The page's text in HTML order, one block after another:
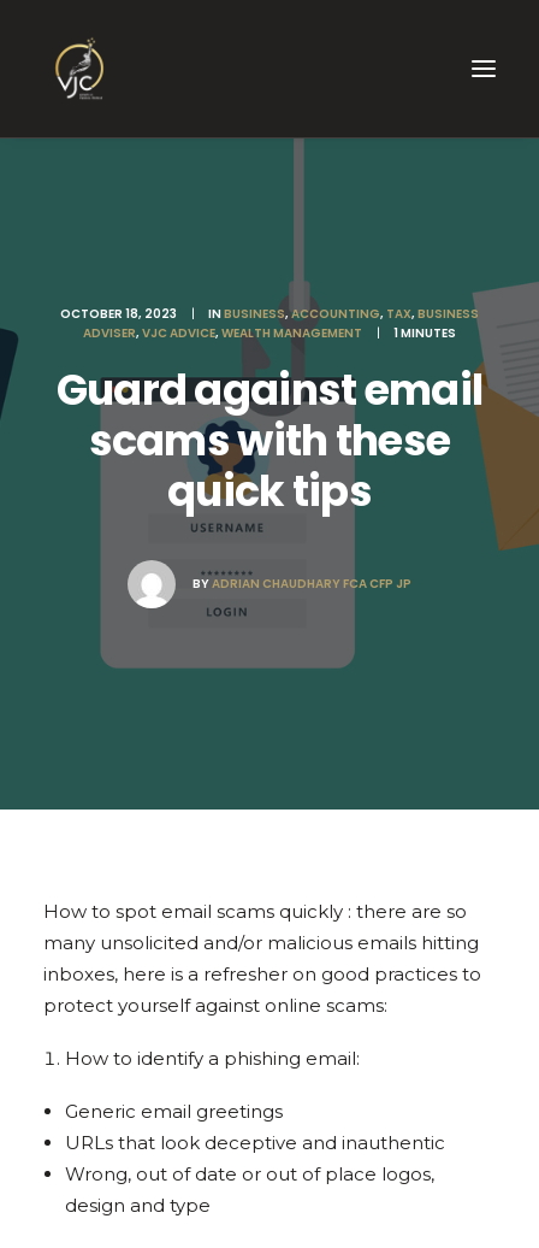
OCTOBER 18, 2023 | INBUSINESS,ACCOUNTING, TAX, BUSINESS
ADVISER, VJC ADVICE, WEALTH MANAGEMENT | 1 MINUTES
Guard against email
scams with these
quick tips
BYADRIAN CHAUDHARY FCA CFP JP
How to spot email scams quickly : there are so
many unsolicited and/or malicious emails hitting
inboxes, here is a refresher on good practices to
protect yourself against online scams:
How to identify a phishing email:
Generic email greetings
URLs that look deceptive and inauthentic
Wrong, out of date or out of place logos,
design and type